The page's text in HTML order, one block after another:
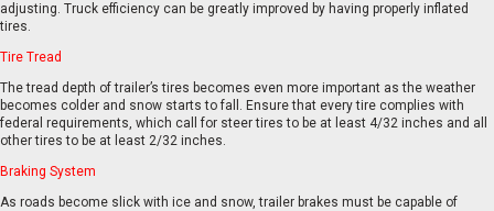
adjusting. Truck efficiency can be greatly improved by having properly inflated
tires.
Tire Tread
The tread depth of trailer’s tires becomes even more important as the weather
becomes colder and snow starts to fall. Ensure that every tire complies with
federal requirements, which call for steer tires to be at least 4/32 inches and all
other tires to be at least 2/32 inches.
Braking System
As roads become slick with ice and snow, trailer brakes must be capable of